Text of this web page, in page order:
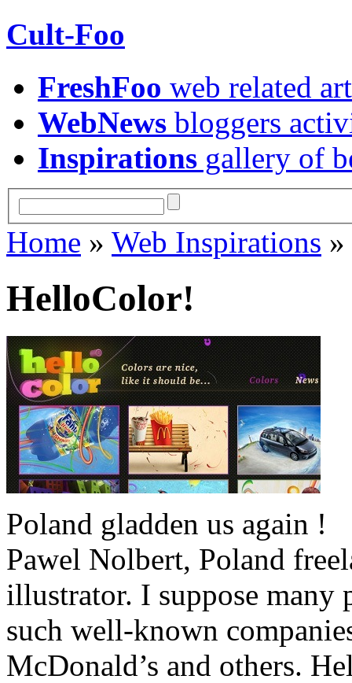
Cult-Foo
FreshFoo web related
WebNews bloggers
Inspirations gallery of
Home » Web Inspirations »
HelloColor!
Poland gladden us again !
Pawel Nolbert, Poland
illustrator. I suppose
such well-known
McDonald’s and others.